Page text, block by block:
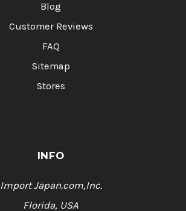
Blog
Customer Reviews
FAQ
Sitemap
Stores
INFO
Import Japan.com,Inc.
Florida, USA